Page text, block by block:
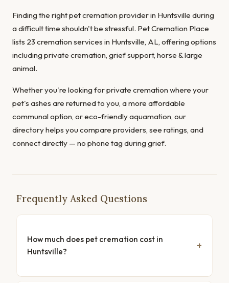
Finding the right pet cremation provider in Huntsville during
a difficult time shouldn't be stressful. Pet Cremation Place
lists 23 cremation services in Huntsville, AL, offering options
including private cremation, grief support, horse & large
animal.
Whether you're looking for private cremation where your
pet's ashes are returned to you, a more affordable
communal option, or eco-friendly aquamation, our
directory helps you compare providers, see ratings, and
connect directly — no phone tag during grief.
Frequently Asked Questions
How much does pet cremation cost in
Huntsville?